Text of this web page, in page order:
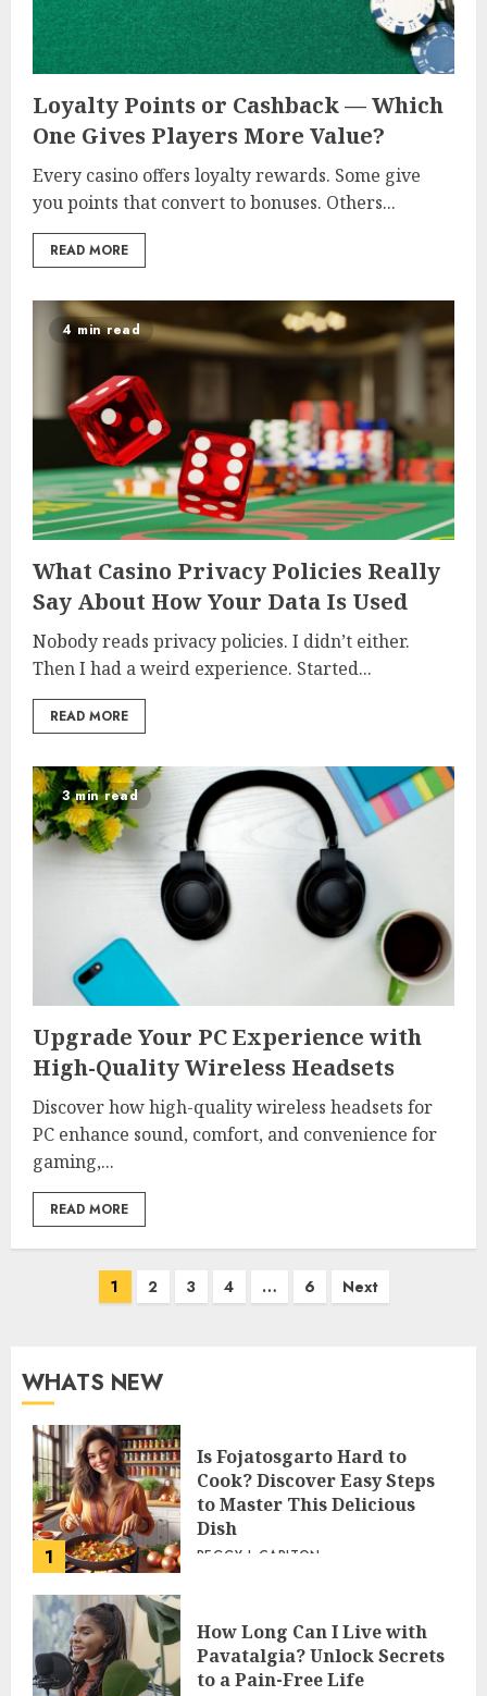
Loyalty Points or Cashback — Which
One Gives Players More Value?
Every casino offers loyalty rewards. Some give
you points that convert to bonuses. Others...
READ MORE
4 min read
What Casino Privacy Policies Really
Say About How Your Data Is Used
Nobody reads privacy policies. I didn’t either.
Then I had a weird experience. Started...
READ MORE
3 min read
Upgrade Your PC Experience with
High-Quality Wireless Headsets
Discover how high-quality wireless headsets for
PC enhance sound, comfort, and convenience for
gaming,...
READ MORE
Posts
1 2 3 4 … 6 Next
WHATS NEW
1
Is Fojatosgarto Hard to
Cook? Discover Easy Steps
to Master This Delicious
Dish
PEGGY L CARLTON
How Long Can I Live with
Pavatalgia? Unlock Secrets
to a Pain-Free Life